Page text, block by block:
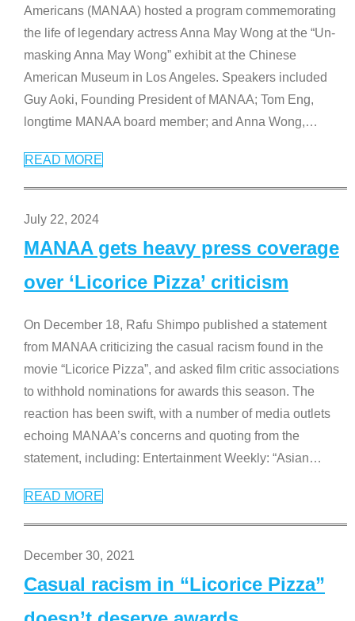
Americans (MANAA) hosted a program commemorating
the life of legendary actress Anna May Wong at the “Un-
masking Anna May Wong” exhibit at the Chinese
American Museum in Los Angeles. Speakers included
Guy Aoki, Founding President of MANAA; Tom Eng,
longtime MANAA board member; and Anna Wong,…
READ MORE
July 22, 2024
MANAA gets heavy press coverage
over ‘Licorice Pizza’ criticism
On December 18, Rafu Shimpo published a statement
from MANAA criticizing the casual racism found in the
movie “Licorice Pizza”, and asked film critic associations
to withhold nominations for awards this season. The
reaction has been swift, with a number of media outlets
echoing MANAA’s concerns and quoting from the
statement, including: Entertainment Weekly: “Asian…
READ MORE
December 30, 2021
Casual racism in “Licorice Pizza”